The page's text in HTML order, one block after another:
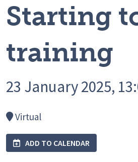
Starting
training
23 January 2025,
Virtual
ADD TO CALENDAR